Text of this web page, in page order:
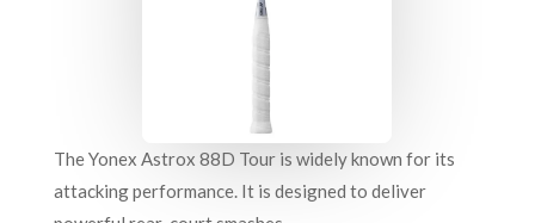
The Yonex Astrox 88D Tour is widely known for its
attacking performance. It is designed to deliver